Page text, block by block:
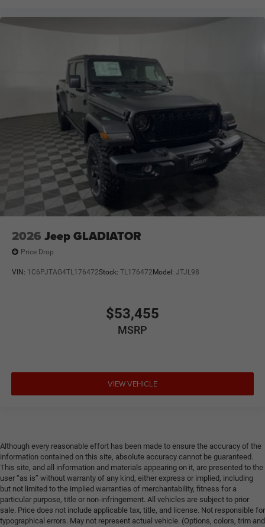
2026 Jeep GLADIATOR
Price Drop
VIN: 1C6PJTAG4TL176472Stock: TL176472 Model: JTJL98
$53,455
MSRP
VIEW VEHICLE
Although every reasonable effort has been made to ensure the accuracy of the
information contained on this site, absolute accuracy cannot be guaranteed.
This site, and all information and materials appearing on it, are presented to the
user “as is” without warranty of any kind, either express or implied, including
but not limited to the implied warranties of merchantability, fitness for a
particular purpose, title or non-infringement. All vehicles are subject to prior
sale. Price does not include applicable tax, title, and license. Not responsible for
typographical errors. May not represent actual vehicle. (Options, colors, trim and